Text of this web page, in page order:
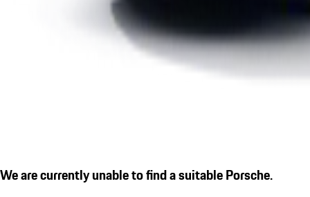
We are currently unable to find a suitable Porsche.